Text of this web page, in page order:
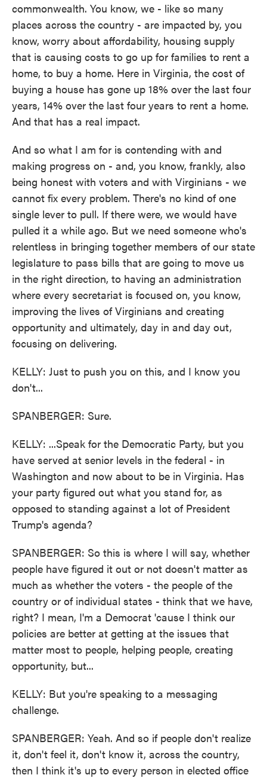
commonwealth. You know, we - like so many
places across the country - are impacted by, you
know, worry about affordability, housing supply
that is causing costs to go up for families to rent a
home, to buy a home. Here in Virginia, the cost of
buying a house has gone up 18% over the last four
years, 14% over the last four years to rent a home.
And that has a real impact.
And so what I am for is contending with and
making progress on - and, you know, frankly, also
being honest with voters and with Virginians - we
cannot fix every problem. There's no kind of one
single lever to pull. If there were, we would have
pulled it a while ago. But we need someone who's
relentless in bringing together members of our state
legislature to pass bills that are going to move us
in the right direction, to having an administration
where every secretariat is focused on, you know,
improving the lives of Virginians and creating
opportunity and ultimately, day in and day out,
focusing on delivering.
KELLY: Just to push you on this, and I know you
don't...
SPANBERGER: Sure.
KELLY: ...Speak for the Democratic Party, but you
have served at senior levels in the federal - in
Washington and now about to be in Virginia. Has
your party figured out what you stand for, as
opposed to standing against a lot of President
Trump's agenda?
SPANBERGER: So this is where I will say, whether
people have figured it out or not doesn't matter as
much as whether the voters - the people of the
country or of individual states - think that we have,
right? I mean, I'm a Democrat 'cause I think our
policies are better at getting at the issues that
matter most to people, helping people, creating
opportunity, but...
KELLY: But you're speaking to a messaging
challenge.
SPANBERGER: Yeah. And so if people don't realize
it, don't feel it, don't know it, across the country,
then I think it's up to every person in elected office